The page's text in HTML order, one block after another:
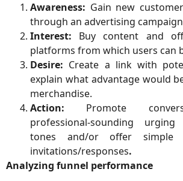
Awareness: Gain new
through an advertising
Interest: Buy content and
platforms from which users can
Desire: Create a link with
explain what advantage would
merchandise.
Action: Promote
professional-sounding
tones and/or offer simple
invitations/responses.
Analyzing funnel performance